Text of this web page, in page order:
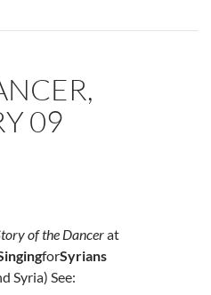
09
of the Dancerat
forSyrians
Syria) See: